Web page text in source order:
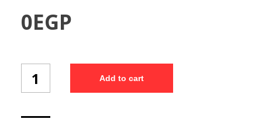
0EGP
(40/2)
quantity
Add to cart